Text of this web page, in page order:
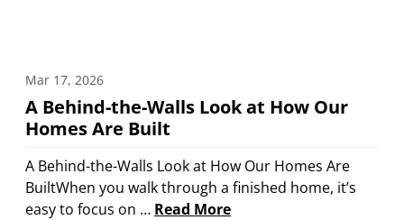
Mar 17, 2026
A Behind-the-Walls Look at How Our
Homes Are Built
A Behind-the-Walls Look at How Our Homes Are
BuiltWhen you walk through a finished home, it’s
easy to focus on … Read More